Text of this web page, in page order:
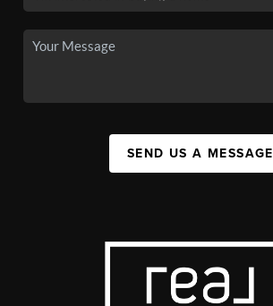
SEND US A MESSAGE